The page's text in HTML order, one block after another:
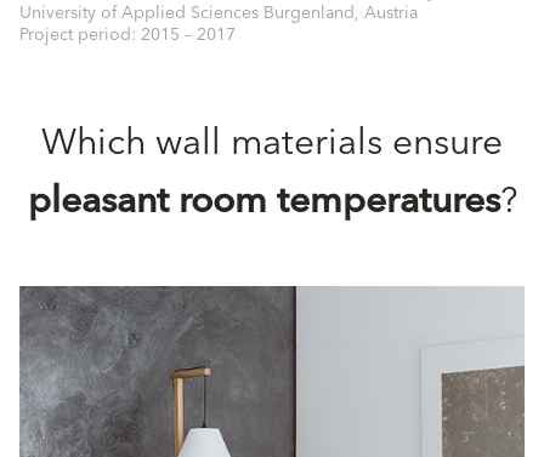
University of Applied Sciences Burgenland, Austria
Project period: 2015 – 2017
Which wall materials ensure
pleasant room temperatures?